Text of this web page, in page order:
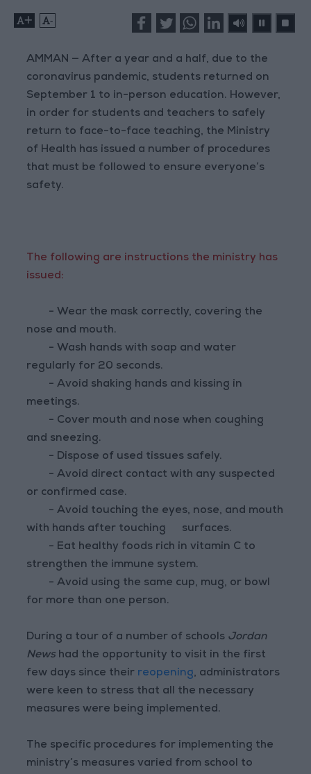
+ -
AMMAN — After a year and a half, due to the
coronavirus pandemic, students returned on
September 1 to in-person education. However,
in order for students and teachers to safely
return to face-to-face teaching, the Ministry
of Health has issued a number of procedures
that must be followed to ensure everyone’s
safety.
The following are instructions the ministry has
issued:
- Wear the mask correctly, covering the
nose and mouth.
- Wash hands with soap and water
regularly for 20 seconds.
- Avoid shaking hands and kissing in
meetings.
- Cover mouth and nose when coughing
and sneezing.
- Dispose of used tissues safely.
- Avoid direct contact with any suspected
or confirmed case.
- Avoid touching the eyes, nose, and mouth
with hands after touching
surfaces.
- Eat healthy foods rich in vitamin C to
strengthen the immune system.
- Avoid using the same cup, mug, or bowl
for more than one person.
During a tour of a number of schools Jordan
News had the opportunity to visit in the first
few days since their reopening, administrators
were keen to stress that all the necessary
measures were being implemented.
The specific procedures for implementing the
ministry’s measures varied from school to